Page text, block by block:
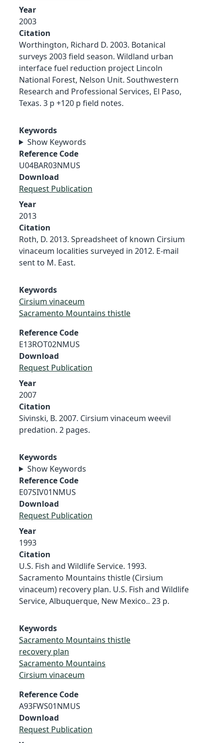
Year
2003
Citation
Worthington, Richard D. 2003. Botanical
surveys 2003 field season. Wildland urban
interface fuel reduction project Lincoln
National Forest, Nelson Unit. Southwestern
Research and Professional Services, El Paso,
Texas. 3 p +120 p field notes.
Keywords
Show Keywords
Reference Code
U04BAR03NMUS
Download
Request Publication
Year
2013
Citation
Roth, D. 2013. Spreadsheet of known Cirsium
vinaceum localities surveyed in 2012. E-mail
sent to M. East.
Keywords
Cirsium vinaceum
Sacramento Mountains thistle
Reference Code
E13ROT02NMUS
Download
Request Publication
Year
2007
Citation
Sivinski, B. 2007. Cirsium vinaceum weevil
predation. 2 pages.
Keywords
Show Keywords
Reference Code
E07SIV01NMUS
Download
Request Publication
Year
1993
Citation
U.S. Fish and Wildlife Service. 1993.
Sacramento Mountains thistle (Cirsium
vinaceum) recovery plan. U.S. Fish and Wildlife
Service, Albuquerque, New Mexico.. 23 p.
Keywords
Sacramento Mountains thistle
recovery plan
Sacramento Mountains
Cirsium vinaceum
Reference Code
A93FWS01NMUS
Download
Request Publication